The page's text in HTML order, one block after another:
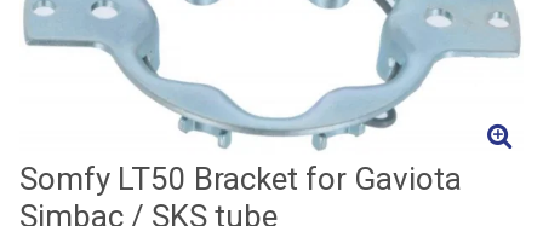
Somfy LT50 Bracket for Gaviota
Simbac / SKS tube